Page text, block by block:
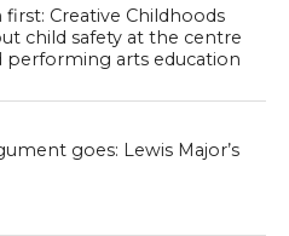
first: Creative Childhoods
child safety at the centre
performing arts education
goes: Lewis Major’s